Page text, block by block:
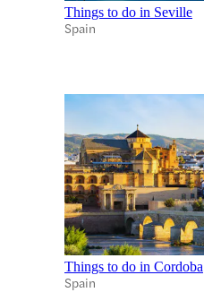
Things to do in Seville
Spain
Things to do in Cordoba
Spain